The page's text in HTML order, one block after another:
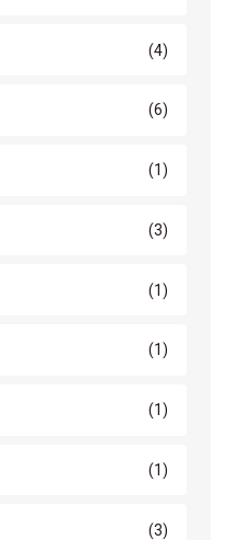
(4)
(6)
(1)
(3)
(1)
(1)
(1)
(1)
(3)